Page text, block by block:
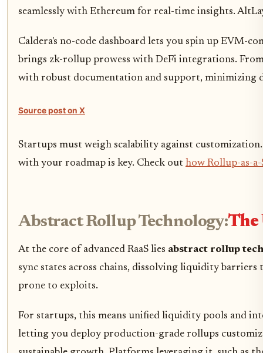
seamlessly with Ethereum for real-time insights.
Caldera's no-code dashboard lets you spin up EVM-
brings zk-rollup prowess with DeFi integrations.
with robust documentation and support, minimizing
Source post on X
Startups must weigh scalability against
with your roadmap is key. Check out how Rollup-as-
Abstract Rollup Technology:The
At the core of advanced RaaS lies abstract rollup
sync states across chains, dissolving liquidity
prone to exploits.
For startups, this means unified liquidity pools and
letting you deploy production-grade rollups